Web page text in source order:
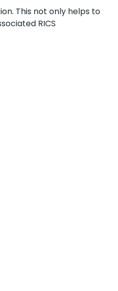
This not only helps to
RICS